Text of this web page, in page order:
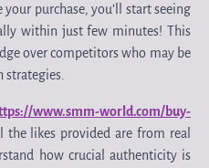
purchase, you’ll start seeing
within just few minutes! This
over competitors who may be
www.smm-world.com/buy-
the likes provided are from real
how crucial authenticity is